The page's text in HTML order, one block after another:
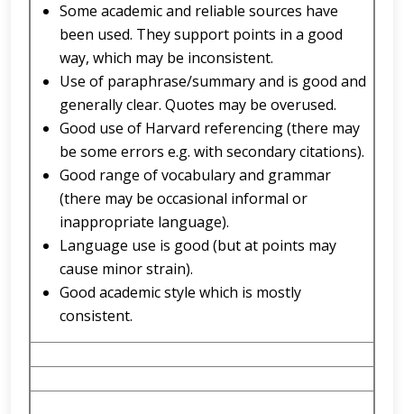
Some academic and reliable sources have
been used. They support points in a good
way, which may be inconsistent.
Use of paraphrase/summary and is good and
generally clear. Quotes may be overused.
Good use of Harvard referencing (there may
be some errors e.g. with secondary citations).
Good range of vocabulary and grammar
(there may be occasional informal or
inappropriate language).
Language use is good (but at points may
cause minor strain).
Good academic style which is mostly
consistent.